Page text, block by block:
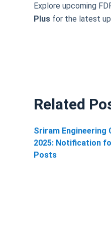
Explore upcoming
Plus for the latest
Related
Sriram Engineering
2025: Notification
Posts